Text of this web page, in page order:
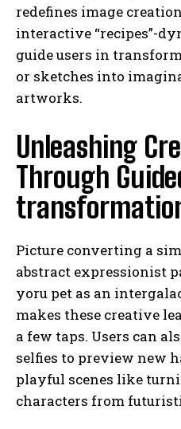
redefines image
interactive “recipes”-
guide users in
or sketches into
artworks.
Unleashing
Through
Picture converting a
abstract expressionist
yoru pet as an
makes these creative
a few taps. Users can
selfies to preview new
playful scenes like
characters from